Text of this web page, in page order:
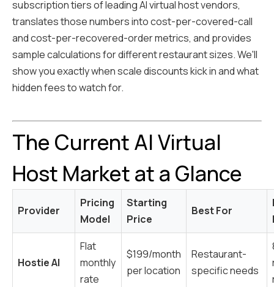
subscription tiers of leading AI virtual host vendors,
translates those numbers into cost-per-covered-call
and cost-per-recovered-order metrics, and provides
sample calculations for different restaurant sizes. We'll
show you exactly when scale discounts kick in and what
hidden fees to watch for.
The Current AI Virtual
Host Market at a Glance
Provider
Pricing
Model
Starting
Price
Best For
Hostie AI
Flat
monthly
rate
$199/month
per location
Restaurant-
specific needs